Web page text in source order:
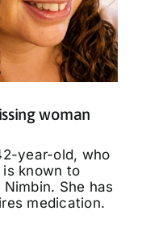
woman
year-old, who
known to
She has
medication.